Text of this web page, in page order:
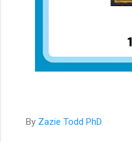
By Zazie Todd PhD